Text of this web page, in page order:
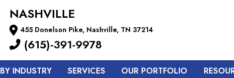
NASHVILLE
455 Donelson Pike, Nashville, TN 37214
(615)-391-9978
BY INDUSTRY SERVICES OUR PORTFOLIO